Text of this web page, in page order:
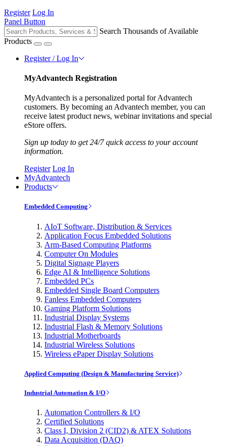
Register Log In
Panel Button
Search Thousands of Available
Products
Register / Log In
MyAdvantech Registration
MyAdvantech is a personalized portal for Advantech
customers. By becoming an Advantech member, you can
receive latest product news, webinar invitations and special
eStore offers.
Sign up today to get 24/7 quick access to your account
information.
Register Log In
MyAdvantech
Products
Embedded Computing
AIoT Software, Distribution & Services
Application Focus Embedded Solutions
Arm-Based Computing Platforms
Computer On Modules
Digital Signage Players
Edge AI & Intelligence Solutions
Embedded PCs
Embedded Single Board Computers
Fanless Embedded Computers
Gaming Platform Solutions
Industrial Display Systems
Industrial Flash & Memory Solutions
Industrial Motherboards
Industrial Wireless Solutions
Wireless ePaper Display Solutions
Applied Computing (Design & Manufacturing Service)
Industrial Automation & I/O
Automation Controllers & I/O
Certified Solutions
Class I, Division 2 (CID2) & ATEX Solutions
Data Acquisition (DAQ)